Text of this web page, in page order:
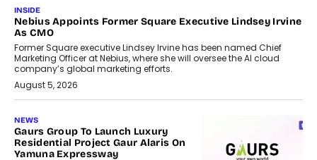
INSIDE
Nebius Appoints Former Square Executive Lindsey Irvine
As CMO
Former Square executive Lindsey Irvine has been named Chief
Marketing Officer at Nebius, where she will oversee the AI cloud
company’s global marketing efforts.
August 5, 2026
NEWS
Gaurs Group To Launch Luxury
Residential Project Gaur Alaris On
Yamuna Expressway